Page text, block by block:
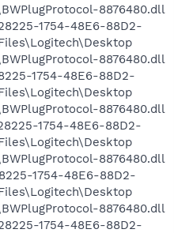
8876480.dll
1754-48E6-88D2-
8876480.dll
1754-48E6-88D2-
8876480.dll
1754-48E6-88D2-
8876480.dll
1754-48E6-88D2-
8876480.dll
1754-48E6-88D2-